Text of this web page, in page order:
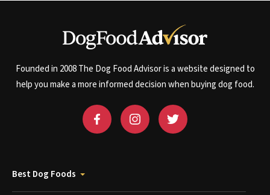
Founded in 2008 The Dog Food Advisor is a website designed to
help you make a more informed decision when buying dog food.
Best Dog Foods